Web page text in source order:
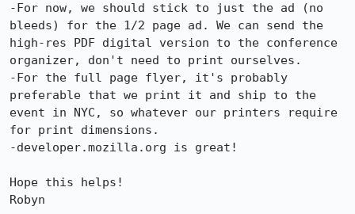
-For now, we should stick to just the ad (no
bleeds) for the 1/2 page ad. We can send the
high-res PDF digital version to the conference
organizer, don't need to print ourselves.
-For the full page flyer, it's probably
preferable that we print it and ship to the
event in NYC, so whatever our printers require
for print dimensions.
-developer.mozilla.org is great!
Hope this helps!
Robyn